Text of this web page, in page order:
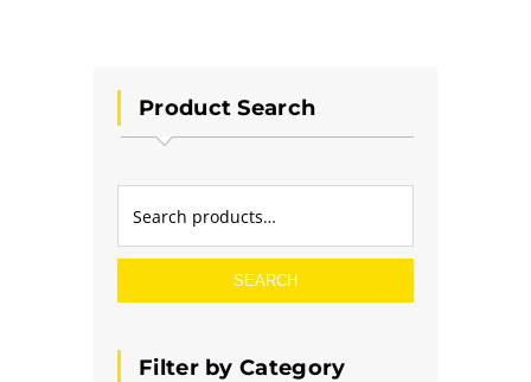
Product Search
SEARCH
Filter by Category